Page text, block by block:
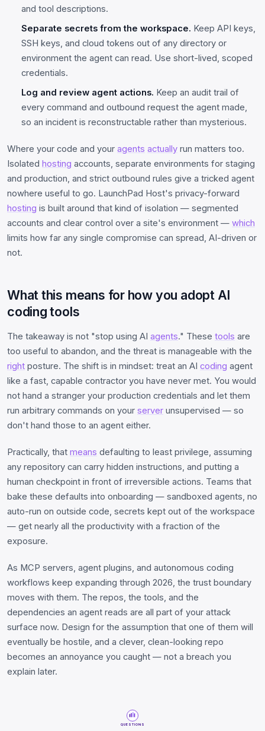
and tool descriptions.
Separate secrets from the workspace. Keep API keys,
SSH keys, and cloud tokens out of any directory or
environment the agent can read. Use short-lived, scoped
credentials.
Log and review agent actions. Keep an audit trail of
every command and outbound request the agent made,
so an incident is reconstructable rather than mysterious.
Where your code and your agents actually run matters too.
Isolated hosting accounts, separate environments for staging
and production, and strict outbound rules give a tricked agent
nowhere useful to go. LaunchPad Host's privacy-forward
hosting is built around that kind of isolation — segmented
accounts and clear control over a site's environment — which
limits how far any single compromise can spread, AI-driven or
not.
What this means for how you adopt AI
coding tools
The takeaway is not "stop using AI agents." These tools are
too useful to abandon, and the threat is manageable with the
right posture. The shift is in mindset: treat an AI coding agent
like a fast, capable contractor you have never met. You would
not hand a stranger your production credentials and let them
run arbitrary commands on your server unsupervised — so
don't hand those to an agent either.
Practically, that means defaulting to least privilege, assuming
any repository can carry hidden instructions, and putting a
human checkpoint in front of irreversible actions. Teams that
bake these defaults into onboarding — sandboxed agents, no
auto-run on outside code, secrets kept out of the workspace
— get nearly all the productivity with a fraction of the
exposure.
As MCP servers, agent plugins, and autonomous coding
workflows keep expanding through 2026, the trust boundary
moves with them. The repos, the tools, and the
dependencies an agent reads are all part of your attack
surface now. Design for the assumption that one of them will
eventually be hostile, and a clever, clean-looking repo
becomes an annoyance you caught — not a breach you
explain later.
QUESTIONS